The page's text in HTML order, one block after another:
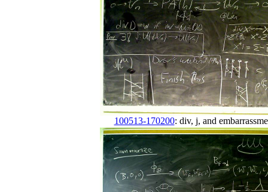
100513-170200: div, j, and